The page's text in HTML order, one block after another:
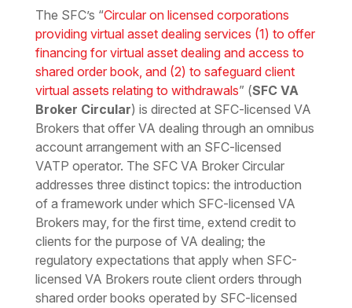
The SFC’s “Circular on licensed corporations
providing virtual asset dealing services (1) to offer
financing for virtual asset dealing and access to
shared order book, and (2) to safeguard client
virtual assets relating to withdrawals” (SFC VA
Broker Circular) is directed at SFC-licensed VA
Brokers that offer VA dealing through an omnibus
account arrangement with an SFC-licensed
VATP operator. The SFC VA Broker Circular
addresses three distinct topics: the introduction
of a framework under which SFC-licensed VA
Brokers may, for the first time, extend credit to
clients for the purpose of VA dealing; the
regulatory expectations that apply when SFC-
licensed VA Brokers route client orders through
shared order books operated by SFC-licensed